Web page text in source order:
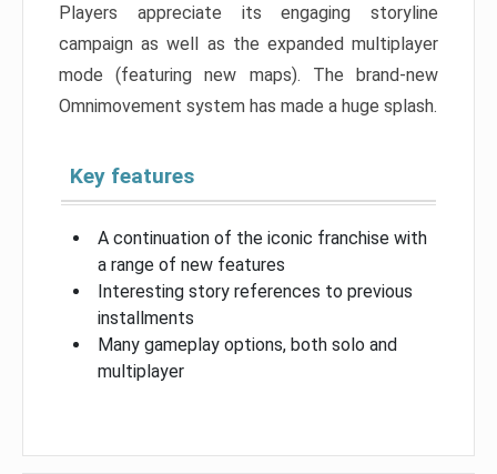
Players appreciate its engaging storyline
campaign as well as the expanded multiplayer
mode (featuring new maps). The brand-new
Omnimovement system has made a huge splash.
Key features
A continuation of the iconic franchise with
a range of new features
Interesting story references to previous
installments
Many gameplay options, both solo and
multiplayer